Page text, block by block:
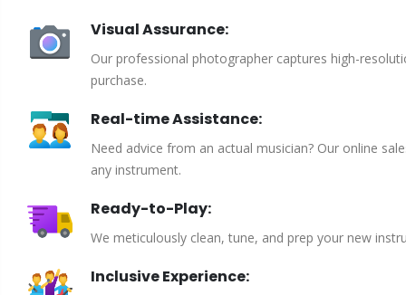
Visual Assurance:
Our professional photographer captures high-
purchase.
Real-time Assistance:
Need advice from an actual musician? Our online
any instrument.
Ready-to-Play:
We meticulously clean, tune, and prep your new
Inclusive Experience: